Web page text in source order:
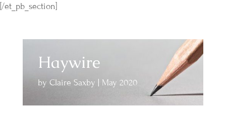
[/et_pb_section]
Haywire
by Claire Saxby | May 2020